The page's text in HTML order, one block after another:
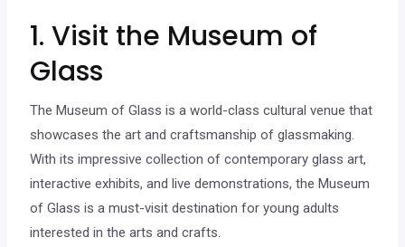
1. Visit the Museum of
Glass
The Museum of Glass is a world-class cultural venue that
showcases the art and craftsmanship of glassmaking.
With its impressive collection of contemporary glass art,
interactive exhibits, and live demonstrations, the Museum
of Glass is a must-visit destination for young adults
interested in the arts and crafts.